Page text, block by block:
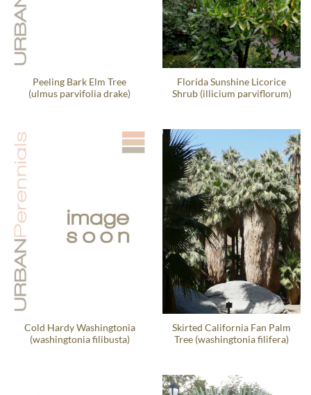
Peeling Bark Elm Tree
(ulmus parvifolia drake)
Florida Sunshine Licorice
Shrub (illicium parviflorum)
Cold Hardy Washingtonia
(washingtonia filibusta)
Skirted California Fan Palm
Tree (washingtonia filifera)